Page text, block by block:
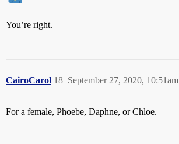
You’re right.
CairoCarol September 27, 2020, 10:51am
18
For a female, Phoebe, Daphne, or Chloe.